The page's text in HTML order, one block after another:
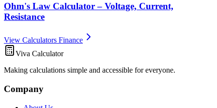
Ohm's Law Calculator – Voltage, Current,
Resistance
View Calculators Finance
Viva Calculator
Making calculations simple and accessible for everyone.
Company